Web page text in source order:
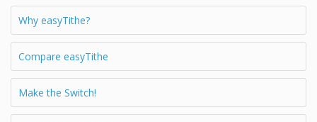
Why easyTithe?
Compare easyTithe
Make the Switch!